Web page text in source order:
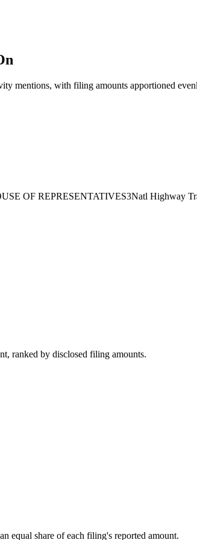
mentions, with filing amounts apportioned
OF REPRESENTATIVES3Natl Highway
ranked by disclosed filing amounts.
equal share of each filing's reported amount.